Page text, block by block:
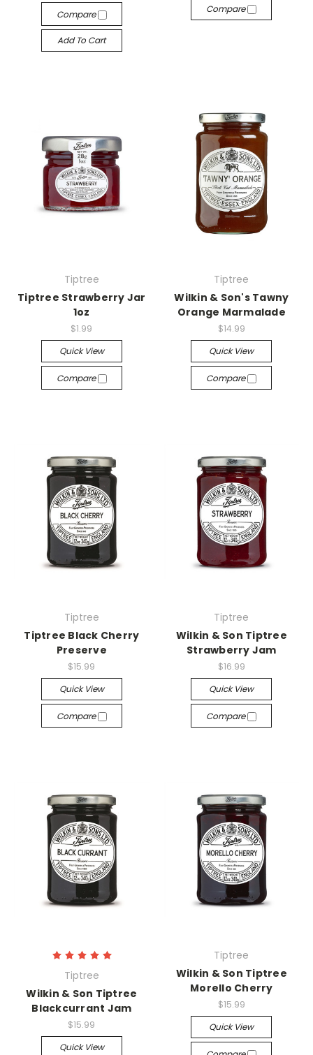
Compare
Add To Cart
Compare
Tiptree
Tiptree Strawberry Jar
1oz
$1.99
Quick View
Compare
Tiptree
Wilkin & Son's Tawny
Orange Marmalade
$14.99
Quick View
Compare
Tiptree
Tiptree Black Cherry
Preserve
$15.99
Quick View
Compare
Tiptree
Wilkin & Son Tiptree
Strawberry Jam
$16.99
Quick View
Compare
Tiptree
Wilkin & Son Tiptree
Blackcurrant Jam
$15.99
Quick View
Tiptree
Wilkin & Son Tiptree
Morello Cherry
$15.99
Quick View